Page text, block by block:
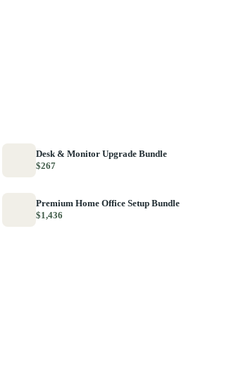
Desk & Monitor Upgrade Bundle
$267
Premium Home Office Setup Bundle
$1,436